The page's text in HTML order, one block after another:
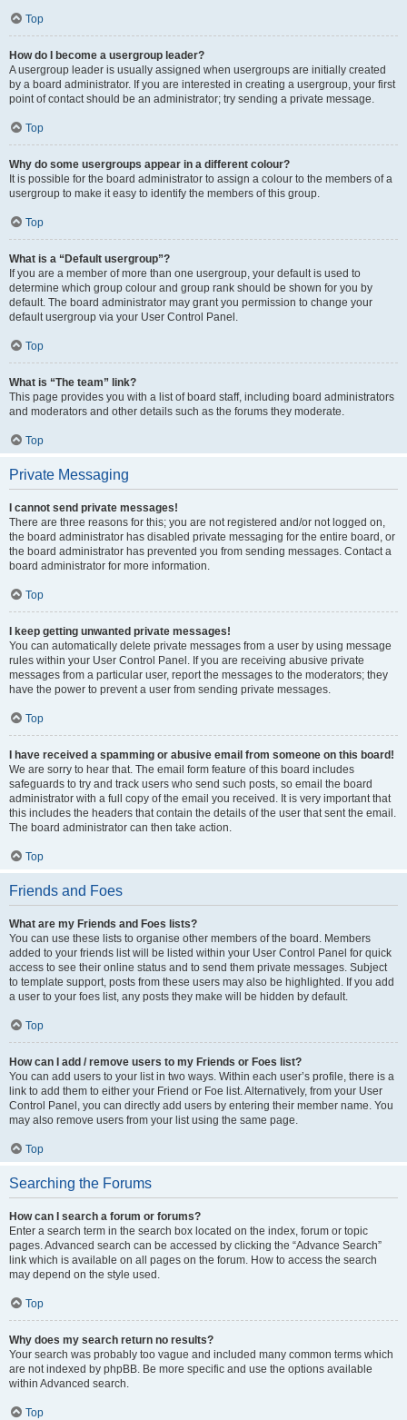
Top
How do I become a usergroup leader?
A usergroup leader is usually assigned when usergroups are initially created
by a board administrator. If you are interested in creating a usergroup, your first
point of contact should be an administrator; try sending a private message.
Top
Why do some usergroups appear in a different colour?
It is possible for the board administrator to assign a colour to the members of a
usergroup to make it easy to identify the members of this group.
Top
What is a “Default usergroup”?
If you are a member of more than one usergroup, your default is used to
determine which group colour and group rank should be shown for you by
default. The board administrator may grant you permission to change your
default usergroup via your User Control Panel.
Top
What is “The team” link?
This page provides you with a list of board staff, including board administrators
and moderators and other details such as the forums they moderate.
Top
Private Messaging
I cannot send private messages!
There are three reasons for this; you are not registered and/or not logged on,
the board administrator has disabled private messaging for the entire board, or
the board administrator has prevented you from sending messages. Contact a
board administrator for more information.
Top
I keep getting unwanted private messages!
You can automatically delete private messages from a user by using message
rules within your User Control Panel. If you are receiving abusive private
messages from a particular user, report the messages to the moderators; they
have the power to prevent a user from sending private messages.
Top
I have received a spamming or abusive email from someone on this board!
We are sorry to hear that. The email form feature of this board includes
safeguards to try and track users who send such posts, so email the board
administrator with a full copy of the email you received. It is very important that
this includes the headers that contain the details of the user that sent the email.
The board administrator can then take action.
Top
Friends and Foes
What are my Friends and Foes lists?
You can use these lists to organise other members of the board. Members
added to your friends list will be listed within your User Control Panel for quick
access to see their online status and to send them private messages. Subject
to template support, posts from these users may also be highlighted. If you add
a user to your foes list, any posts they make will be hidden by default.
Top
How can I add / remove users to my Friends or Foes list?
You can add users to your list in two ways. Within each user’s profile, there is a
link to add them to either your Friend or Foe list. Alternatively, from your User
Control Panel, you can directly add users by entering their member name. You
may also remove users from your list using the same page.
Top
Searching the Forums
How can I search a forum or forums?
Enter a search term in the search box located on the index, forum or topic
pages. Advanced search can be accessed by clicking the “Advance Search”
link which is available on all pages on the forum. How to access the search
may depend on the style used.
Top
Why does my search return no results?
Your search was probably too vague and included many common terms which
are not indexed by phpBB. Be more specific and use the options available
within Advanced search.
Top